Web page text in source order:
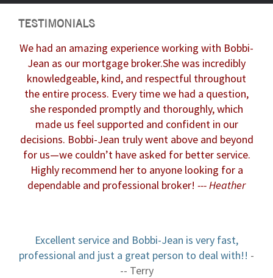
TESTIMONIALS
We had an amazing experience working with Bobbi-
Jean as our mortgage broker.She was incredibly
knowledgeable, kind, and respectful throughout
the entire process. Every time we had a question,
she responded promptly and thoroughly, which
made us feel supported and confident in our
decisions. Bobbi-Jean truly went above and beyond
for us—we couldn’t have asked for better service.
Highly recommend her to anyone looking for a
dependable and professional broker! --- Heather
Excellent service and Bobbi-Jean is very fast,
professional and just a great person to deal with!! -
-- Terry